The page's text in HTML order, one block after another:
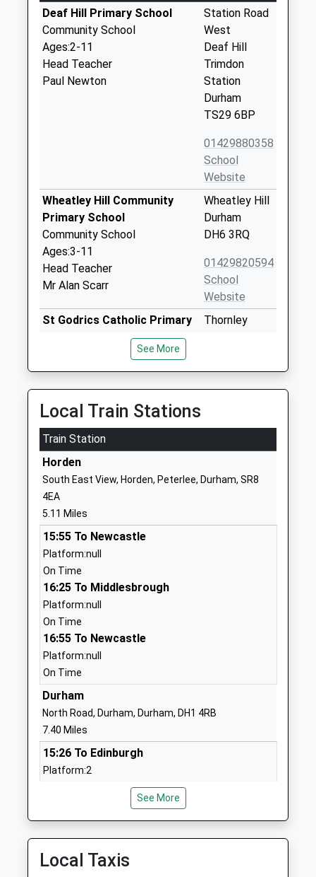
Deaf Hill Primary School
Community School
Ages:2-11
Head Teacher
Paul Newton
Station Road
West
Deaf Hill
Trimdon
Station
Durham
TS29 6BP
01429880358
School
Website
Wheatley Hill Community
Primary School
Community School
Ages:3-11
Head Teacher
Mr Alan Scarr
Wheatley Hill
Durham
DH6 3RQ
01429820594
School
Website
St Godrics Catholic Primary
School, Thornley
Academy Converter
Ages:4-11
Head Teacher
Mrs Julie Hill
Thornley
Durham
DH6 3NR
Website
Wingate Infants School
Community School
Ages:5-7
Head Teacher
Mrs Marie-Louise Binks
Church Street
TS28 5AQ
St Marys Catholic Primary
School, Wingate
Academy Converter
Ages:4-11
Head Teacher
Mrs Julie Hill
Wingate Community Nursery
School
Partridge
01429838206
See More
Local Train Stations
Train Station
Horden
South East View, Horden, Peterlee, Durham, SR8
4EA
5.11 Miles
15:55 To Newcastle
Platform:null
On Time
16:25 To Middlesbrough
Platform:null
On Time
16:55 To Newcastle
Platform:null
On Time
Durham
North Road, Durham, Durham, DH1 4RB
7.40 Miles
15:26 To Edinburgh
Platform:2
This Service Has Been Delayed By A Tree Blocking
The Railway
15:40 To London Kings Cross
Platform:1
See More
Local Taxis